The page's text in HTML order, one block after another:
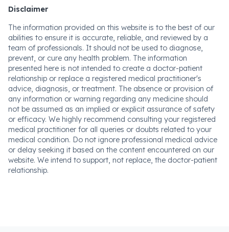
Disclaimer
The information provided on this website is to the best of our
abilities to ensure it is accurate, reliable, and reviewed by a
team of professionals. It should not be used to diagnose,
prevent, or cure any health problem. The information
presented here is not intended to create a doctor-patient
relationship or replace a registered medical practitioner's
advice, diagnosis, or treatment. The absence or provision of
any information or warning regarding any medicine should
not be assumed as an implied or explicit assurance of safety
or efficacy. We highly recommend consulting your registered
medical practitioner for all queries or doubts related to your
medical condition. Do not ignore professional medical advice
or delay seeking it based on the content encountered on our
website. We intend to support, not replace, the doctor-patient
relationship.